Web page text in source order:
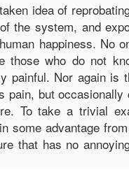
idea of
the system, and
happiness. No
who do not
painful. Nor again is
but
To take a trivial
some advantage
that has no